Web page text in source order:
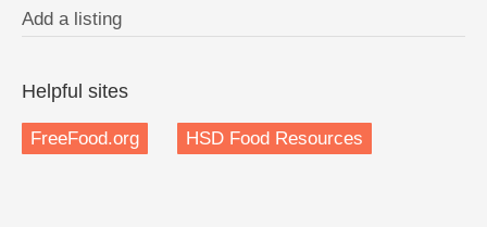
Add a listing
Helpful sites
FreeFood.org HSD Food Resources